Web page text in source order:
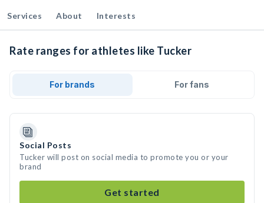
Services About Interests
Rate ranges for athletes like Tucker
For brands For fans
Social Posts
Tucker will post on social media to promote you or your
brand
Get started